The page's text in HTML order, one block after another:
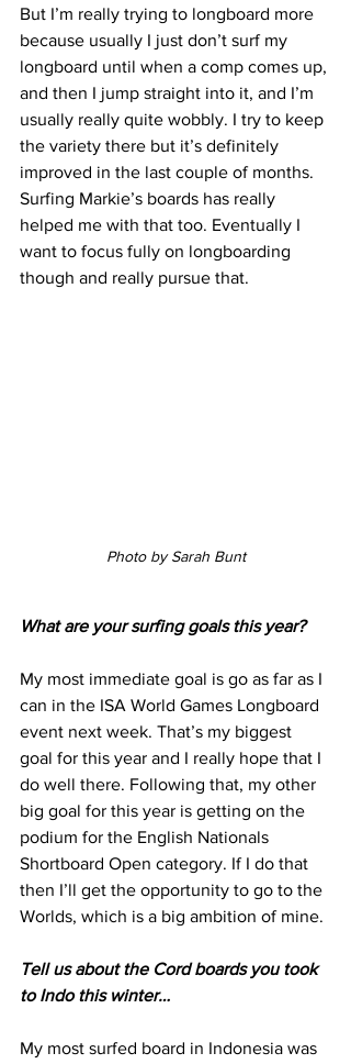
But I’m really trying to longboard more
because usually I just don’t surf my
longboard until when a comp comes up,
and then I jump straight into it, and I’m
usually really quite wobbly. I try to keep
the variety there but it’s definitely
improved in the last couple of months.
Surfing Markie’s boards has really
helped me with that too. Eventually I
want to focus fully on longboarding
though and really pursue that.
Photo by Sarah Bunt
What are your surfing goals this year?
My most immediate goal is go as far as I
can in the ISA World Games Longboard
event next week. That’s my biggest
goal for this year and I really hope that I
do well there. Following that, my other
big goal for this year is getting on the
podium for the English Nationals
Shortboard Open category. If I do that
then I’ll get the opportunity to go to the
Worlds, which is a big ambition of mine.
Tell us about the Cord boards you took
to Indo this winter…
My most surfed board in Indonesia was